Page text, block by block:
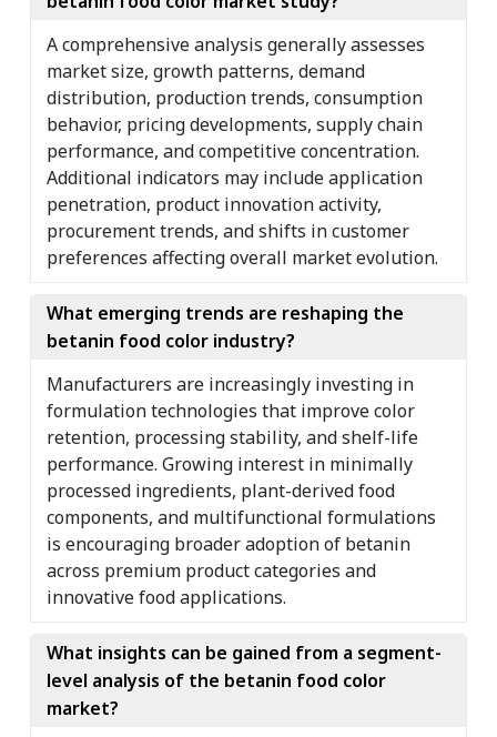
A comprehensive analysis generally assesses
market size, growth patterns, demand
distribution, production trends, consumption
behavior, pricing developments, supply chain
performance, and competitive concentration.
Additional indicators may include application
penetration, product innovation activity,
procurement trends, and shifts in customer
preferences affecting overall market evolution.
What emerging trends are reshaping the
betanin food color industry?
Manufacturers are increasingly investing in
formulation technologies that improve color
retention, processing stability, and shelf-life
performance. Growing interest in minimally
processed ingredients, plant-derived food
components, and multifunctional formulations
is encouraging broader adoption of betanin
across premium product categories and
innovative food applications.
What insights can be gained from a segment-
level analysis of the betanin food color
market?